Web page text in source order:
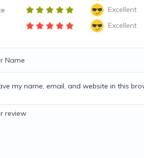
Excellent
Excellent
my name, email, and website in this